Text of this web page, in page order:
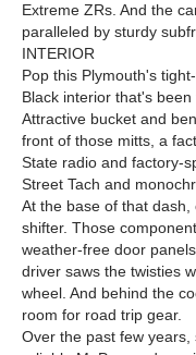
Extreme ZRs. And the
paralleled by sturdy
INTERIOR
Pop this Plymouth's
Black interior that's
Attractive bucket and
front of those mitts, a
State radio and factory-
Street Tach and
At the base of that
shifter. Those
weather-free door
driver saws the twisties
wheel. And behind the
room for road trip gear.
Over the past few